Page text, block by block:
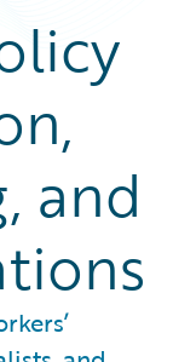
and